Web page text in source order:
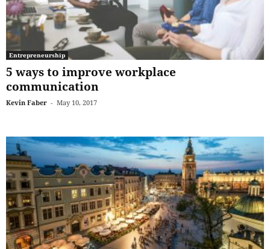
Entrepreneurship
5 ways to improve workplace
communication
Kevin Faber - May 10, 2017